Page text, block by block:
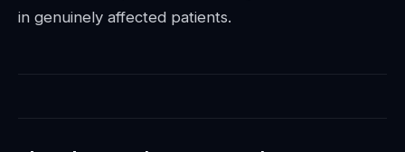
in genuinely affected patients.